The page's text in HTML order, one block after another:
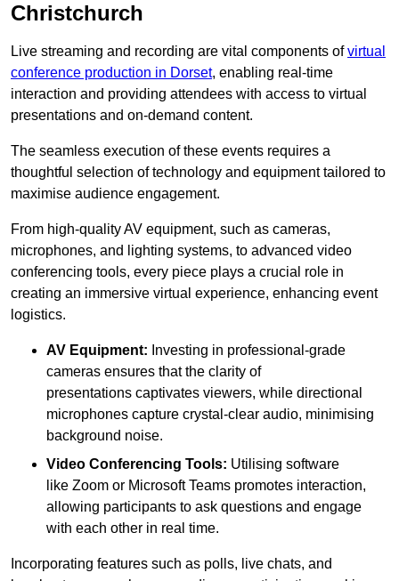
Christchurch
Live streaming and recording are vital components ofvirtual
conference production in Dorset, enabling real-time
interaction and providing attendees with access to virtual
presentations and on-demand content.
The seamless execution of these events requires a
thoughtful selection of technology and equipment tailored to
maximise audience engagement.
From high-quality AV equipment, such as cameras,
microphones, and lighting systems, to advanced video
conferencing tools, every piece plays a crucial role in
creating an immersive virtual experience, enhancing event
logistics.
AV Equipment: Investing in professional-grade
cameras ensures that the clarity of
presentations captivates viewers, while directional
microphones capture crystal-clear audio, minimising
background noise.
Video Conferencing Tools: Utilising software
like Zoom or Microsoft Teams promotes interaction,
allowing participants to ask questions and engage
with each other in real time.
Incorporating features such as polls, live chats, and